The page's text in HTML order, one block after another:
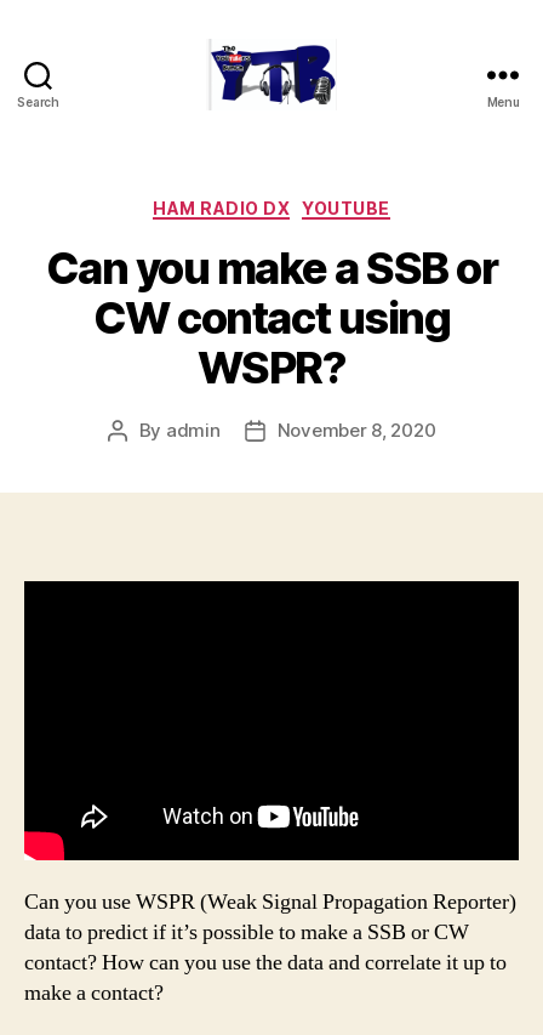
Search Menu
Categories
HAM RADIO DX YOUTUBE
Can you make a SSB or
CW contact using
WSPR?
Post
By admin
PostNovember 8, 2020
Can you use WSPR (Weak Signal Propagation Reporter)
data to predict if it’s possible to make a SSB or CW
contact? How can you use the data and correlate it up to
make a contact?